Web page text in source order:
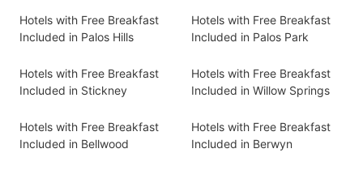
Hotels with Free Breakfast
Included in Palos Hills
Hotels with Free Breakfast
Included in Palos Park
Hotels with Free Breakfast
Included in Stickney
Hotels with Free Breakfast
Included in Willow Springs
Hotels with Free Breakfast
Included in Bellwood
Hotels with Free Breakfast
Included in Berwyn